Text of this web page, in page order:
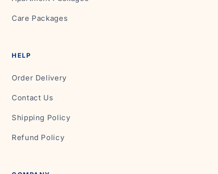
Care Packages
HELP
Order Delivery
Contact Us
Shipping Policy
Refund Policy